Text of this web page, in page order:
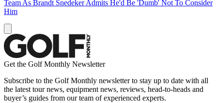
Team As Brandt Snedeker Admits He'd Be 'Dumb' Not To Consider
Him
Get the Golf Monthly Newsletter
Subscribe to the Golf Monthly newsletter to stay up to date with all
the latest tour news, equipment news, reviews, head-to-heads and
buyer’s guides from our team of experienced experts.